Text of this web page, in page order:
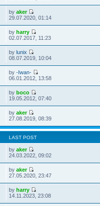
byaker
29.07.2020, 01:14
byharry
02.07.2017, 11:23
bylunix
08.07.2019, 10:04
by-Iwan-
06.01.2012, 13:58
byboco
19.05.2012, 07:40
byaker
27.08.2019, 08:39
LAST POST
byaker
24.03.2022, 09:02
byaker
27.05.2020, 23:47
byharry
14.11.2023, 23:08